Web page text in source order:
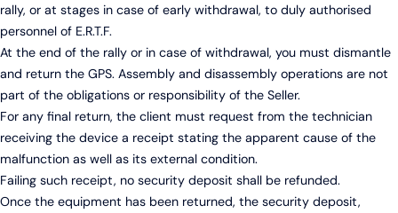
rally, or at stages in case of early withdrawal, to duly authorised
personnel of E.R.T.F.
At the end of the rally or in case of withdrawal, you must dismantle
and return the GPS. Assembly and disassembly operations are not
part of the obligations or responsibility of the Seller.
For any final return, the client must request from the technician
receiving the device a receipt stating the apparent cause of the
malfunction as well as its external condition.
Failing such receipt, no security deposit shall be refunded.
Once the equipment has been returned, the security deposit,